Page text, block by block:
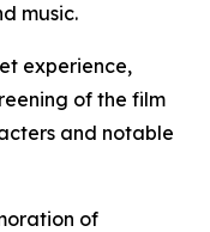
music.
experience,
of the film
and notable
of